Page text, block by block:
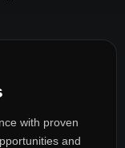
with proven
and